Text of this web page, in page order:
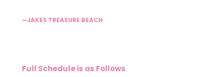
—JAKES TREASURE BEACH
Full Schedule is as Follows